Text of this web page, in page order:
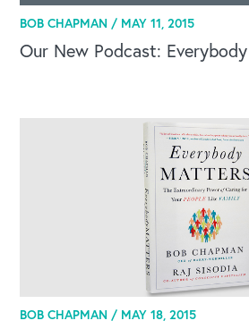
BOB CHAPMAN / MAY 11, 2015
Our New Podcast:
BOB CHAPMAN / MAY 18, 2015